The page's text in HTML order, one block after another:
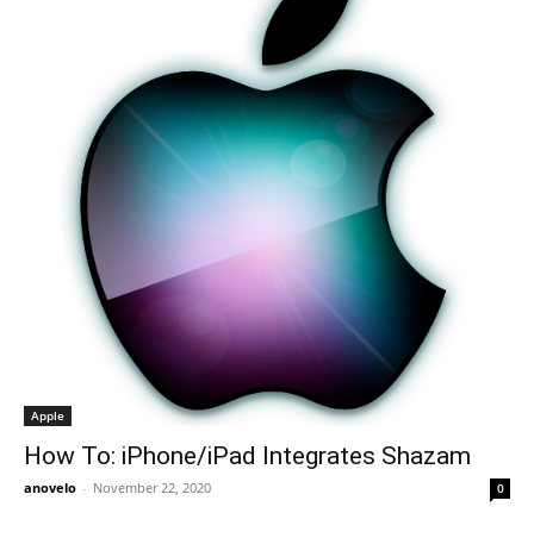
Apple
How To: iPhone/iPad Integrates Shazam
anovelo - November 22, 2020 0